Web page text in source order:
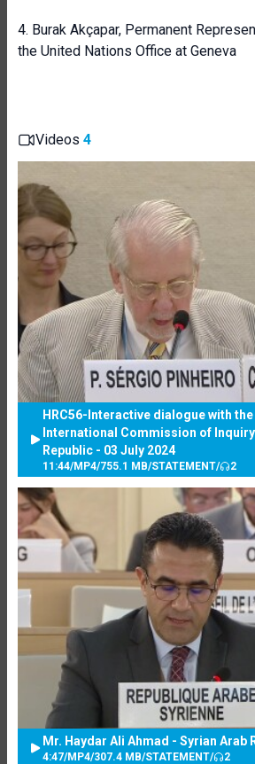
4. Burak Akçapar, Permanent
the United Nations Office at Geneva
Videos 4
HRC56-Interactive dialogue with
International Commission of
Republic - 03 July 2024
11:44/MP4/755.1 MB/STATEMENT/ 2
Mr. Haydar Ali Ahmad - Syrian Arab
4:47/MP4/307.4 MB/STATEMENT/ 2